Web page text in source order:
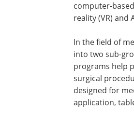
computer-
reality (VR) and
In the field of
into two sub-
programs help
surgical
designed for
application,